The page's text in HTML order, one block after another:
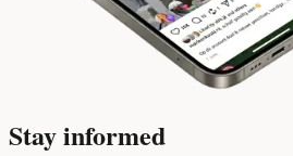
Stay informed